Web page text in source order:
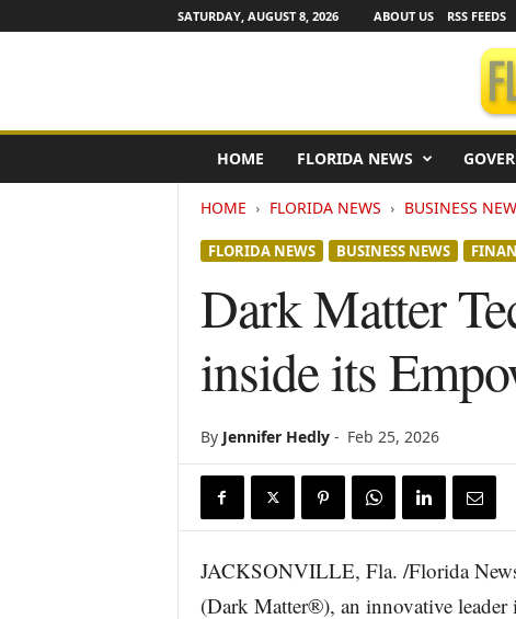
SATURDAY, AUGUST 8, 2026 ABOUT US RSS FEEDS
o
HOME FLORIDA NEWS
HOME FLORIDA NEWS BUSINESS
FLORIDA NEWS BUSINESS NEWS
Dark Matter
inside its
By Jennifer Hedly- Feb 25, 2026
JACKSONVILLE, Fla. /Florida
(Dark Matter®), an innovative